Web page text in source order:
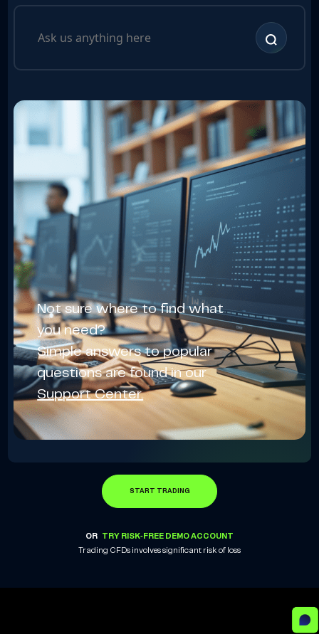
Not sure where to find what
you need?
Simple answers to popular
questions are found in our
Support Center.
START TRADING
OR TRY RISK-FREE DEMO ACCOUNT
Trading CFDs involves significant risk of loss